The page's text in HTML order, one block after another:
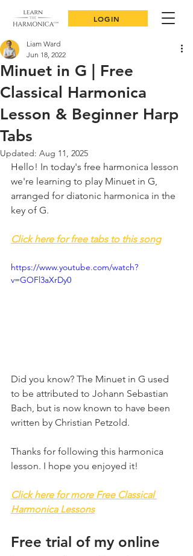
LOGIN
Minuet in G | Free
Classical Harmonica
Lesson & Beginner Harp
Tabs
Liam Ward
Jun 18, 2022
Updated: Aug 11, 2025
Hello! In today's free harmonica lesson
we're learning to play Minuet in G,
arranged for diatonic harmonica in the
key of G.
Click here for free tabs to this song
https://www.youtube.com/watch?
v=GOFl3aXrDy0
Did you know? The Minuet in G used
to be attributed to Johann Sebastian
Bach, but is now known to have been
written by Christian Petzold.
Thanks for following this harmonica
lesson. I hope you enjoyed it!
Click here for more Free Classical
Harmonica Lessons
Free trial of my online